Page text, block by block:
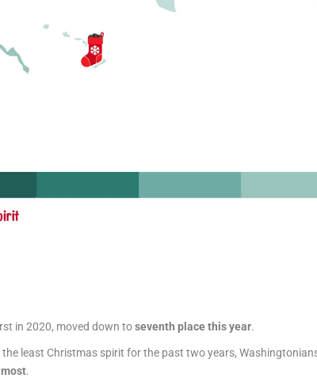
in 2020, moved down toseventh place this year.
least Christmas spirit for the past two years,
most.